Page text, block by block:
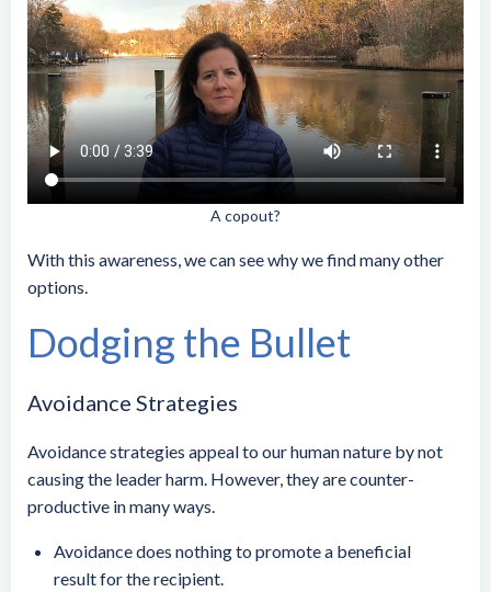
A copout?
With this awareness, we can see why we find many other
options.
Dodging the Bullet
Avoidance Strategies
Avoidance strategies appeal to our human nature by not
causing the leader harm. However, they are counter-
productive in many ways.
Avoidance does nothing to promote a beneficial
result for the recipient.